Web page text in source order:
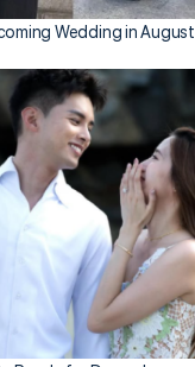
Wedding in August